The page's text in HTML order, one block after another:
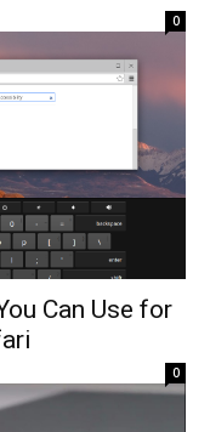
0
Can Use for
0